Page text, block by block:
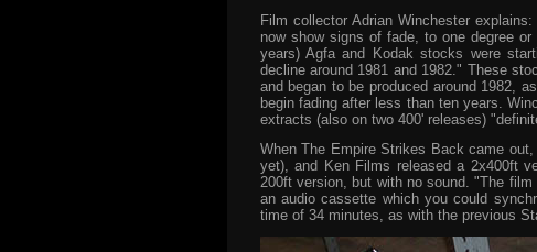
Film collector Adrian Winchester
now show signs of fade, to one degree
years) Agfa and Kodak stocks were
decline around 1981 and 1982." These
and began to be produced around 1982,
begin fading after less than ten years.
extracts (also on two 400' releases)
When The Empire Strikes Back came
yet), and Ken Films released a 2x400ft
200ft version, but with no sound. "The
an audio cassette which you could
time of 34 minutes, as with the previous